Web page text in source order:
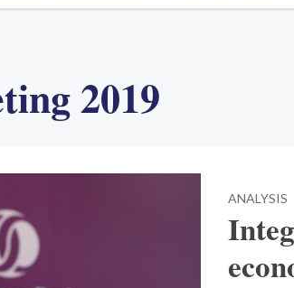
2019
ANALYSIS